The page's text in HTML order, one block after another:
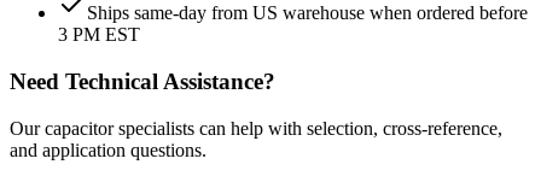
Ships same-day from US warehouse when ordered before
3 PM EST
Need Technical Assistance?
Our capacitor specialists can help with selection, cross-reference,
and application questions.